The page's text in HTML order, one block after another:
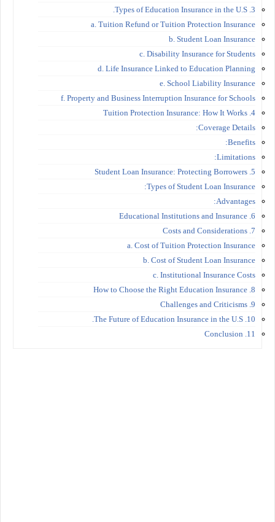
3. Types of Education Insurance in the U.S.
a. Tuition Refund or Tuition Protection Insurance
b. Student Loan Insurance
c. Disability Insurance for Students
d. Life Insurance Linked to Education Planning
e. School Liability Insurance
f. Property and Business Interruption Insurance for Schools
4. Tuition Protection Insurance: How It Works
Coverage Details:
Benefits:
Limitations:
5. Student Loan Insurance: Protecting Borrowers
Types of Student Loan Insurance:
Advantages:
6. Educational Institutions and Insurance
7. Costs and Considerations
a. Cost of Tuition Protection Insurance
b. Cost of Student Loan Insurance
c. Institutional Insurance Costs
8. How to Choose the Right Education Insurance
9. Challenges and Criticisms
10. The Future of Education Insurance in the U.S.
11. Conclusion